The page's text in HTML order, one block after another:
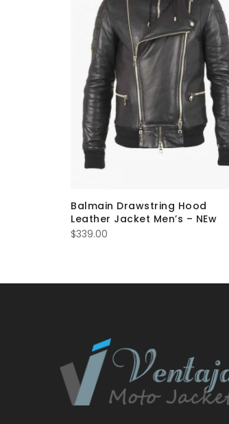
Balmain Drawstring Hood
Leather Jacket Men’s – NEw
$339.00